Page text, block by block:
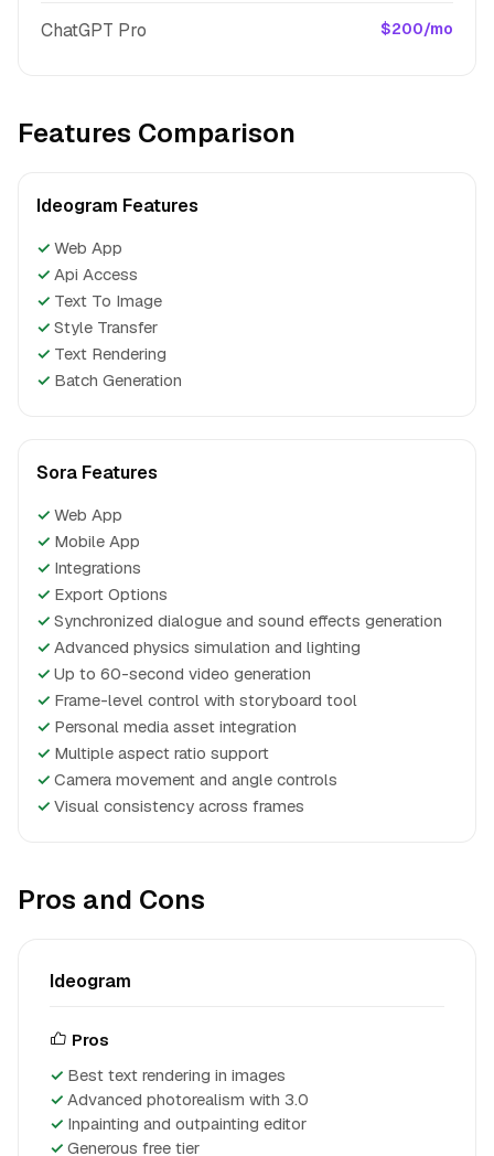
ChatGPT Pro $200/mo
Features Comparison
Ideogram Features
✓ Web App
✓ Api Access
✓ Text To Image
✓ Style Transfer
✓ Text Rendering
✓ Batch Generation
Sora Features
✓ Web App
✓ Mobile App
✓ Integrations
✓ Export Options
✓ Synchronized dialogue and sound effects generation
✓ Advanced physics simulation and lighting
✓ Up to 60-second video generation
✓ Frame-level control with storyboard tool
✓ Personal media asset integration
✓ Multiple aspect ratio support
✓ Camera movement and angle controls
✓ Visual consistency across frames
Pros and Cons
Ideogram
Pros
Best text rendering in images
Advanced photorealism with 3.0
Inpainting and outpainting editor
Generous free tier